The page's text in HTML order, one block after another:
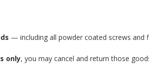
— including all powder coated screws and
only, you may cancel and return those